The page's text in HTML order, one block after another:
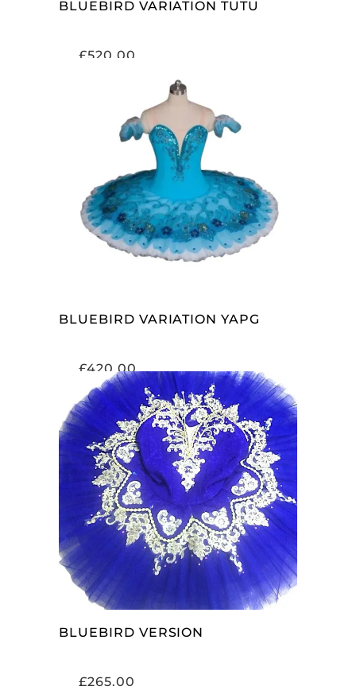
BLUEBIRD VARIATION TUTU
£520.00
ADD TO CART
BLUEBIRD VARIATION YAPG
£420.00
ADD TO CART
BLUEBIRD VERSION
£265.00